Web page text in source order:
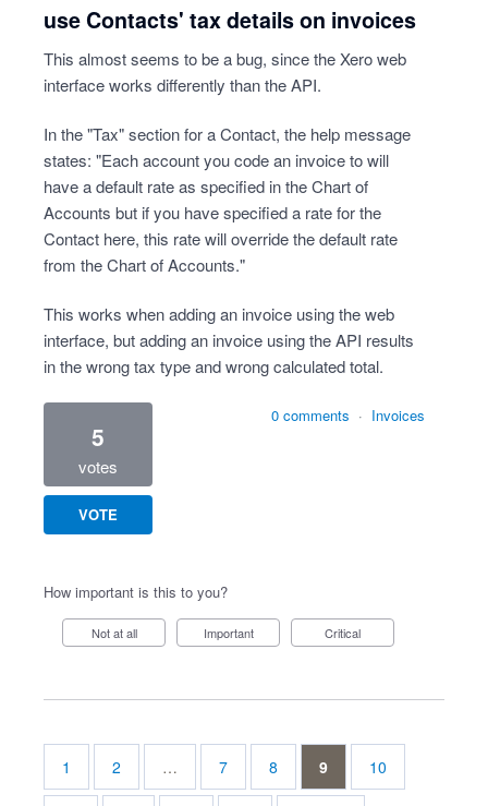
use Contacts' tax details on invoices
This almost seems to be a bug, since the Xero web
interface works differently than the API.
In the "Tax" section for a Contact, the help message
states: "Each account you code an invoice to will
have a default rate as specified in the Chart of
Accounts but if you have specified a rate for the
Contact here, this rate will override the default rate
from the Chart of Accounts."
This works when adding an invoice using the web
interface, but adding an invoice using the API results
in the wrong tax type and wrong calculated total.
5
votes
VOTE
0 comments · Invoices
How important is this to you?
Not at all Important Critical
1 2 … 7 8 9 10